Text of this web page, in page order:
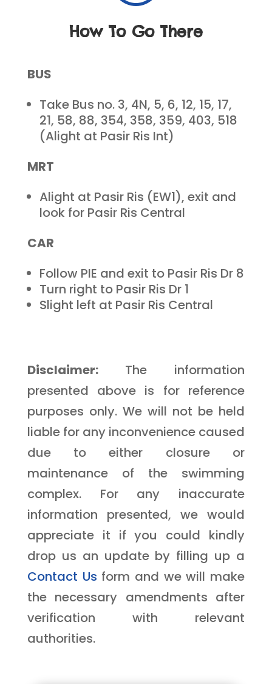
How To Go There
BUS
Take Bus no. 3, 4N, 5, 6, 12, 15, 17,
21, 58, 88, 354, 358, 359, 403, 518
(Alight at Pasir Ris Int)
MRT
Alight at Pasir Ris (EW1), exit and
look for Pasir Ris Central
CAR
Follow PIE and exit to Pasir Ris Dr 8
Turn right to Pasir Ris Dr 1
Slight left at Pasir Ris Central
Disclaimer:The information
presented above is for reference
purposes only. We will not be held
liable for any inconvenience caused
due to either closure or
maintenance of the swimming
complex. For any inaccurate
information presented, we would
appreciate it if you could kindly
drop us an update by filling up a
Contact Us form and we will make
the necessary amendments after
verification with relevant
authorities.